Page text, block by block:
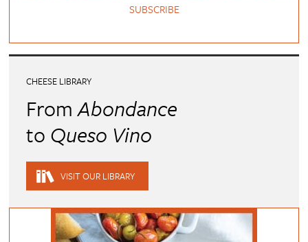
SUBSCRIBE
CHEESE LIBRARY
FromAbondance
to Queso Vino
VISIT OUR LIBRARY